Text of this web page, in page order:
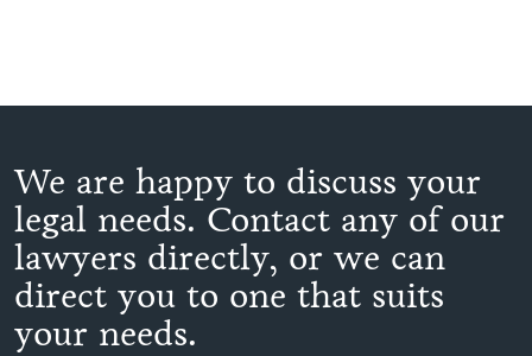
We are happy to discuss your
legal needs. Contact any of our
lawyers directly, or we can
direct you to one that suits
your needs.